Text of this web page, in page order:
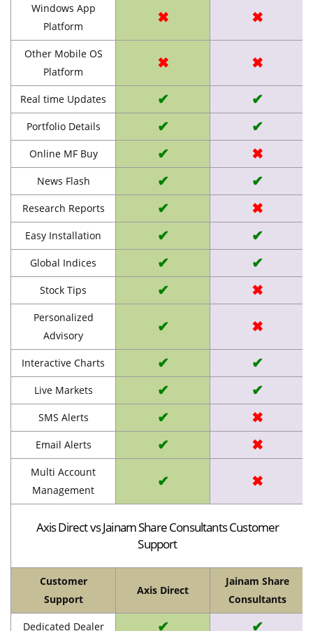
Windows App
Platform
✖ ✖
Other Mobile OS
Platform
✖ ✖
Real time Updates ✔ ✔
Portfolio Details ✔ ✔
Online MF Buy ✔ ✖
News Flash ✔ ✔
Research Reports ✔ ✖
Easy Installation ✔ ✔
Global Indices ✔ ✔
Stock Tips ✔ ✖
Personalized
Advisory
✔ ✖
Interactive Charts ✔ ✔
Live Markets ✔ ✔
SMS Alerts ✔ ✖
Email Alerts ✔ ✖
Multi Account
Management
✔ ✖
Axis Direct vs Jainam Share Consultants Customer
Support
Customer
Support
Axis Direct
Jainam Share
Consultants
Dedicated Dealer ✔ ✔